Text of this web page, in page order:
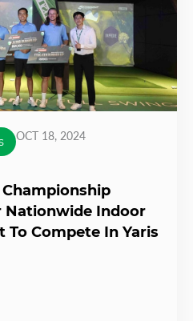
OCT 18, 2024
Nationwide Indoor
To Compete In Yaris